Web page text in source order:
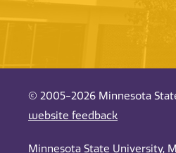
© 2005-2026 Minnesota
website feedback
Minnesota State University,